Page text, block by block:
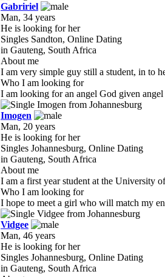
Gabririel
Man, 34 years
He is looking for her
Singles Sandton, Online Dating
in Gauteng, South Africa
About me
I am very simple guy still a student, in to
Who I am looking for
I am looking for an angel God given
Imogen
Man, 20 years
He is looking for her
Singles Johannesburg, Online Dating
in Gauteng, South Africa
About me
I am a first year student at the University
Who I am looking for
I hope to meet a girl who will match my
Vidgee
Man, 46 years
He is looking for her
Singles Johannesburg, Online Dating
in Gauteng, South Africa